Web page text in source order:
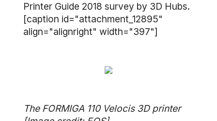
Printer Guide 2018 survey by 3D Hubs.
[caption id="attachment_12895"
align="alignright" width="397"]
The FORMIGA 110 Velocis 3D printer